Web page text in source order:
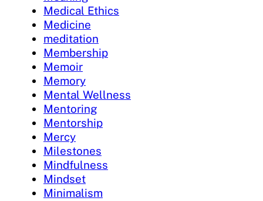
Medical Ethics
Medicine
meditation
Membership
Memoir
Memory
Mental Wellness
Mentoring
Mentorship
Mercy
Milestones
Mindfulness
Mindset
Minimalism